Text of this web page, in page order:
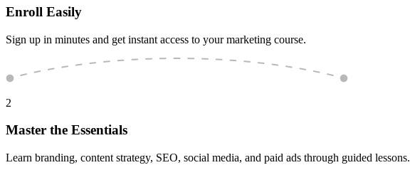
Enroll Easily
Sign up in minutes and get instant access to your marketing course.
2
Master the Essentials
Learn branding, content strategy, SEO, social media, and paid ads through guided lessons.